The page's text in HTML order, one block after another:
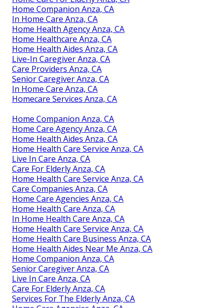
Home Companion Anza, CA
In Home Care Anza, CA
Home Health Agency Anza, CA
Home Healthcare Anza, CA
Home Health Aides Anza, CA
Live-In Caregiver Anza, CA
Care Providers Anza, CA
Senior Caregiver Anza, CA
In Home Care Anza, CA
Homecare Services Anza, CA
Home Companion Anza, CA
Home Care Agency Anza, CA
Home Health Aides Anza, CA
Home Health Care Service Anza, CA
Live In Care Anza, CA
Care For Elderly Anza, CA
Home Health Care Service Anza, CA
Care Companies Anza, CA
Home Care Agencies Anza, CA
Home Health Care Anza, CA
In Home Health Care Anza, CA
Home Health Care Service Anza, CA
Home Health Care Business Anza, CA
Home Health Aides Near Me Anza, CA
Home Companion Anza, CA
Senior Caregiver Anza, CA
Live In Care Anza, CA
Care For Elderly Anza, CA
Services For The Elderly Anza, CA